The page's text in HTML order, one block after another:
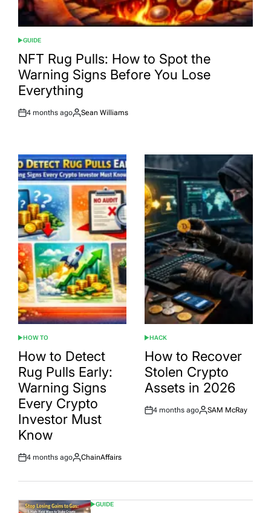
POSTED
IN
GUIDE
NFT Rug Pulls: How to Spot the
Warning Signs Before You Lose
Everything
Post
4 months ago
By:
Sean Williams
POSTED
IN
HOW TO
How to Detect
Rug Pulls Early:
Warning Signs
Every Crypto
Investor Must
Know
Post
4 months ago
By:
ChainAffairs
POSTED
IN
HACK
How to Recover
Stolen Crypto
Assets in 2026
Post
4 months ago
By:
SAM McRay
POSTED
GUIDE